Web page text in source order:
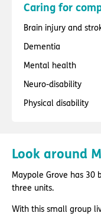
Caring for
Brain injury and
Dementia
Mental health
Neuro-disability
Physical disability
Look around
Maypole Grove has 30
three units.
With this small group